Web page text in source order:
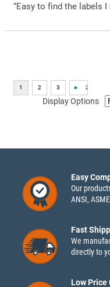
“Easy to find the labels I
Display Options
Easy
Our
ANSI,
Fast
We
directly to
Low Price